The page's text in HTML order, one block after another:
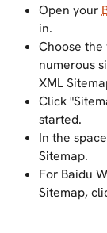
Open your
in.
Choose
numerous
XML
Click
started.
In the
Sitemap.
For Baidu
Sitemap,